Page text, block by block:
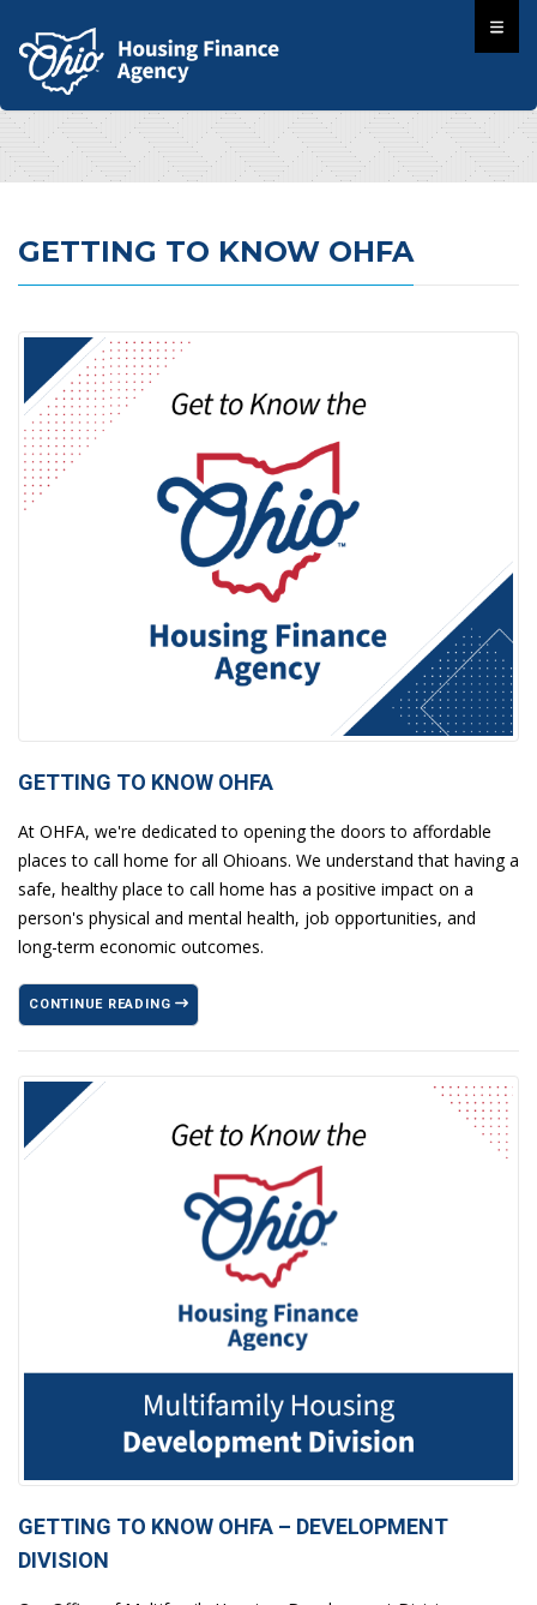
GETTING TO KNOW OHFA
GETTING TO KNOW OHFA
At OHFA, we're dedicated to opening the doors to affordable
places to call home for all Ohioans. We understand that having a
safe, healthy place to call home has a positive impact on a
person's physical and mental health, job opportunities, and
long-term economic outcomes.
CONTINUE READING
GETTING TO KNOW OHFA – DEVELOPMENT
DIVISION